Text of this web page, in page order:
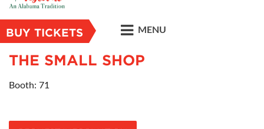
BUY TICKETS MENU
THE SMALL SHOP
Booth: 71